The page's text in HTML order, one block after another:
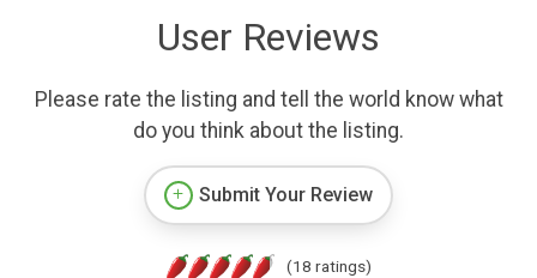
User Reviews
Please rate the listing and tell the world know what
do you think about the listing.
Submit Your Review
(18 ratings)